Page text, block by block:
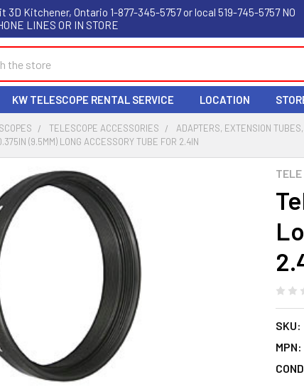
3D Kitchener, Ontario 1-877-345-5757 or local 519-745-5757 NO
LINES OR IN STORE
KW TELESCOPE RENTAL SERVICE LOCATION
TELESCOPE ACCESSORIES
ADAPTERS, EXTENSION
(9.5MM) LONG ACCESSORY TUBE FOR 2.4IN
TELE
SKU:
MPN: